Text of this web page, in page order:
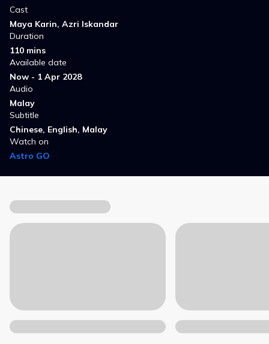
Cast
Maya Karin, Azri Iskandar
Duration
110 mins
Available date
Now - 1 Apr 2028
Audio
Malay
Subtitle
Chinese, English, Malay
Watch on
Astro GO